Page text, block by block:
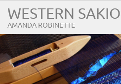
WESTERN
AMANDA ROBINETTE